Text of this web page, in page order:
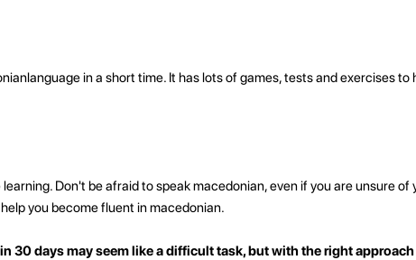
in a short time. It has lots of games, tests and exercises to
Don't be afraid to speak macedonian, even if you are unsure of
you become fluent in macedonian.
30 days may seem like a difficult task, but with the right